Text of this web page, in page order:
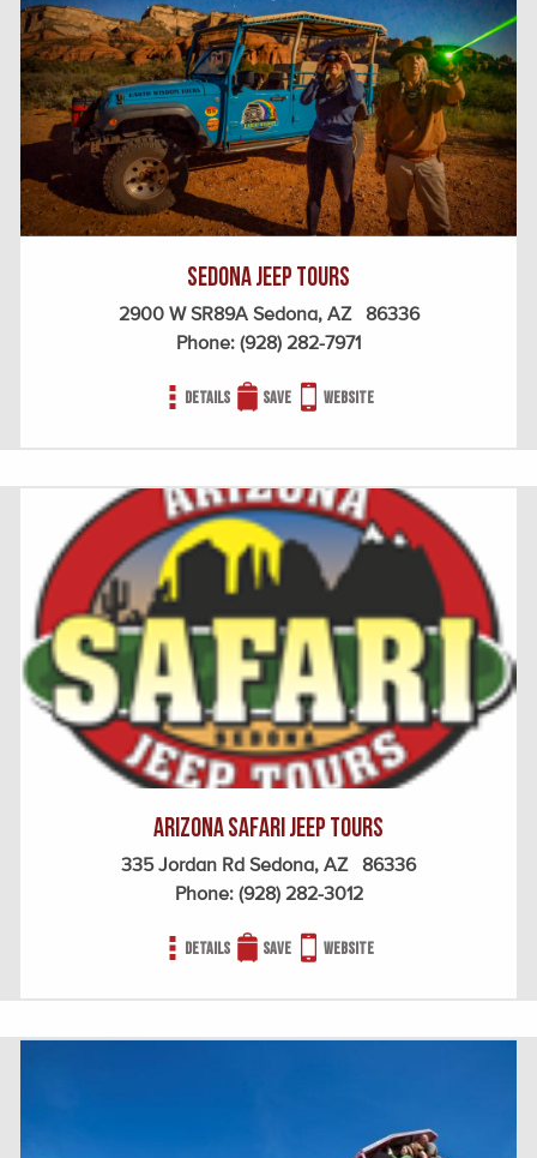
Sedona Jeep Tours
2900 W SR89A Sedona, AZ 86336
Phone: (928) 282-7971
Details Save Website
Arizona Safari Jeep Tours
335 Jordan Rd Sedona, AZ 86336
Phone: (928) 282-3012
Details Save Website